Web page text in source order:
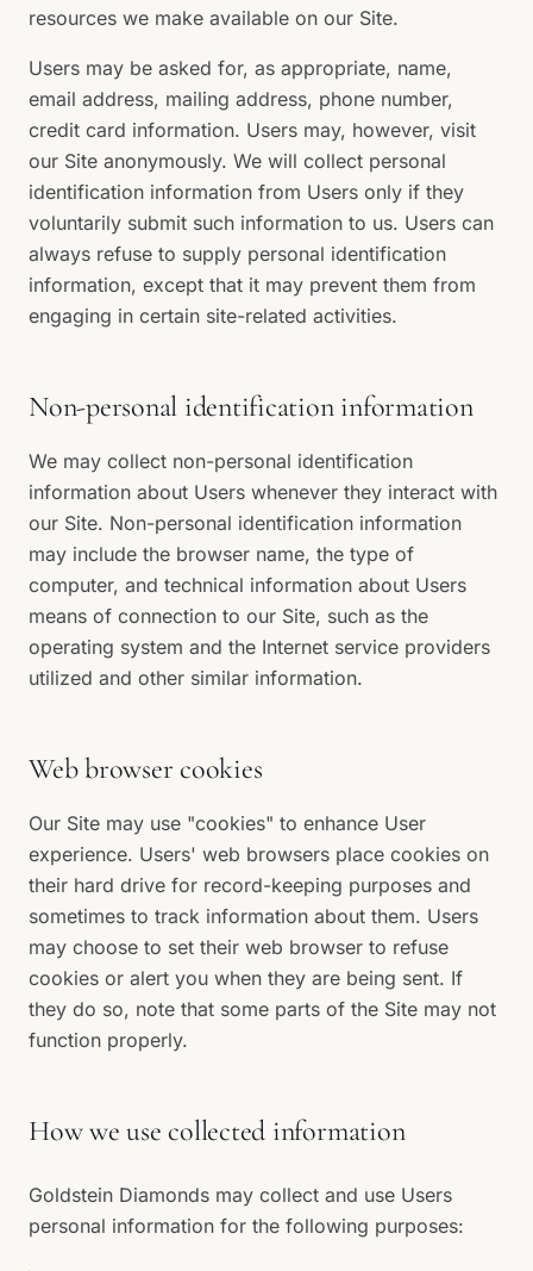
resources we make available on our Site.
Users may be asked for, as appropriate, name,
email address, mailing address, phone number,
credit card information. Users may, however, visit
our Site anonymously. We will collect personal
identification information from Users only if they
voluntarily submit such information to us. Users can
always refuse to supply personal identification
information, except that it may prevent them from
engaging in certain site-related activities.
Non-personal identification information
We may collect non-personal identification
information about Users whenever they interact with
our Site. Non-personal identification information
may include the browser name, the type of
computer, and technical information about Users
means of connection to our Site, such as the
operating system and the Internet service providers
utilized and other similar information.
Web browser cookies
Our Site may use "cookies" to enhance User
experience. Users' web browsers place cookies on
their hard drive for record-keeping purposes and
sometimes to track information about them. Users
may choose to set their web browser to refuse
cookies or alert you when they are being sent. If
they do so, note that some parts of the Site may not
function properly.
How we use collected information
Goldstein Diamonds may collect and use Users
personal information for the following purposes: